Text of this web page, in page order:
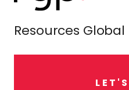
Resources
L E T ' S